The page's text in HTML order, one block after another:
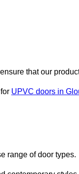
that our
UPVC doors in
range of door types.